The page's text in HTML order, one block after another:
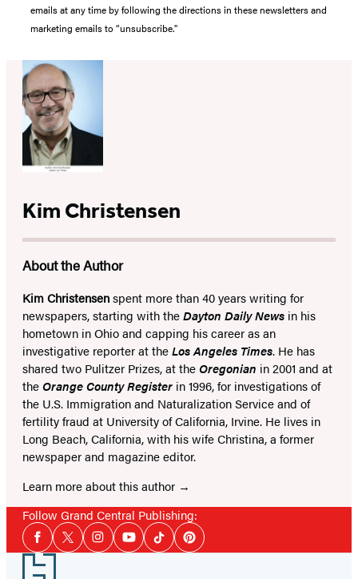
emails at any time by following the directions in these newsletters and
marketing emails to “unsubscribe."
Kim Christensen
About the Author
Kim Christensenspent more than 40 years writing for
newspapers, starting with theDayton Daily News in his
hometown in Ohio and capping his career as an
investigative reporter at theLos Angeles Times. He has
shared two Pulitzer Prizes, at theOregonian in 2001 and at
theOrange County Register in 1996, for investigations of
the U.S. Immigration and Naturalization Service and of
fertility fraud at University of California, Irvine. He lives in
Long Beach, California, with his wife Christina, a former
newspaper and magazine editor.
Learn more about this author
Follow Grand Central Publishing:
Social
Media
Facebook
TwitterInstagramYouTubeTiktokPinterest
Footer